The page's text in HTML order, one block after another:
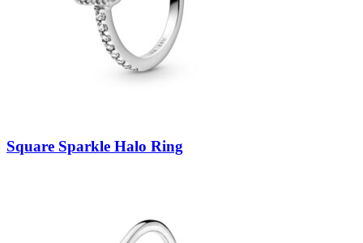
Square Sparkle Halo Ring